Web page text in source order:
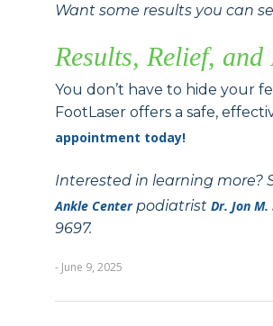
Want some results you can
Results, Relief,
You don’t have to hide your
FootLaser offers a safe,
appointment today!
Interested in learning more?
Ankle Centerpodiatrist Dr. Jon
9697.
- June 9, 2025